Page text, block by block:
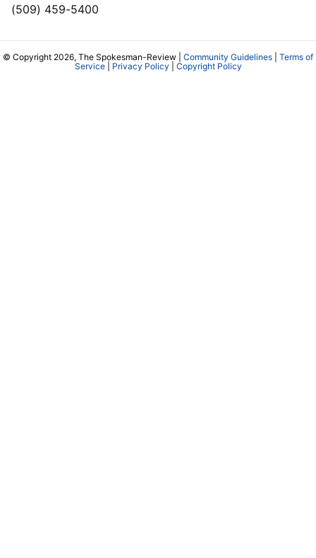
(509) 459-5400
© Copyright 2026, The Spokesman-Review | Community Guidelines
Terms of
Service| Privacy Policy Copyright Policy